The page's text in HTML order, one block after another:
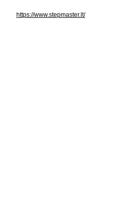
https://www.stepmaster.lt/